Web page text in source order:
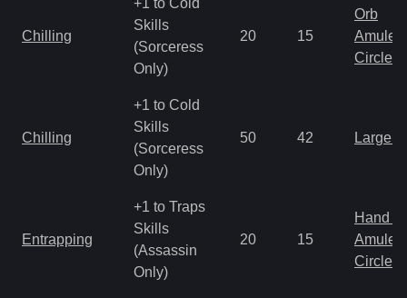
Chilling
+1 to Cold
Skills
(Sorceress
Only)
20 15
Orb
Amulet
Circlet
Chilling
+1 to Cold
Skills
(Sorceress
Only)
50 42 Large
Entrapping
+1 to Traps
Skills
(Assassin
Only)
20 15
Hand
Amulet
Circlet